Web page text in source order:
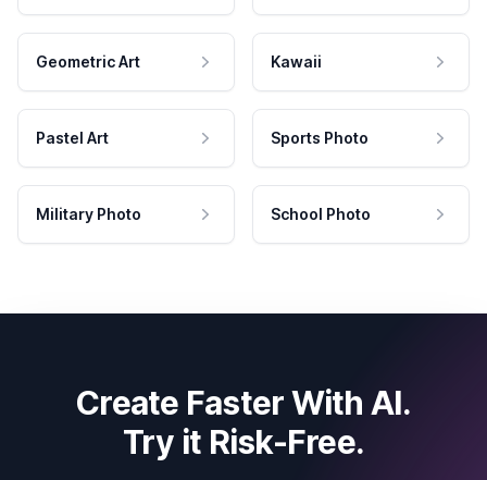
Geometric Art Kawaii
Pastel Art Sports Photo
Military Photo School Photo
Create Faster With AI.
Try it Risk-Free.